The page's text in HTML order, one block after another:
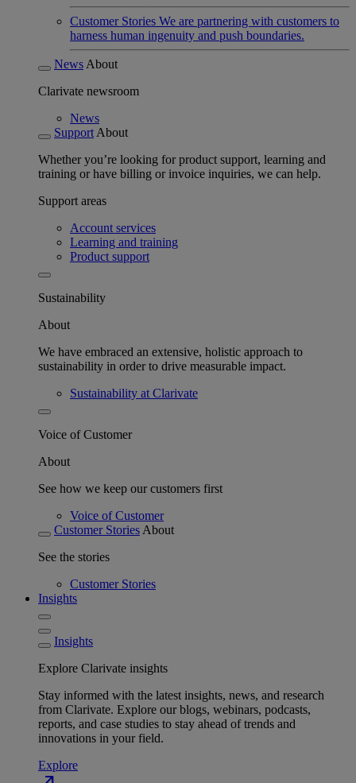
Customer Stories We are partnering with customers to
harness human ingenuity and push boundaries.
News About
Clarivate newsroom
News
Support About
Whether you’re looking for product support, learning and
training or have billing or invoice inquiries, we can help.
Support areas
Account services
Learning and training
Product support
Sustainability
About
We have embraced an extensive, holistic approach to
sustainability in order to drive measurable impact.
Sustainability at Clarivate
Voice of Customer
About
See how we keep our customers first
Voice of Customer
Customer Stories About
See the stories
Customer Stories
Insights
Insights
Explore Clarivate insights
Stay informed with the latest insights, news, and research
from Clarivate. Explore our blogs, webinars, podcasts,
reports, and case studies to stay ahead of trends and
innovations in your field.
Explore